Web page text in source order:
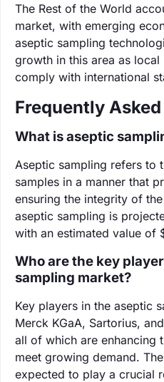
The Rest of the World
market, with emerging
aseptic sampling
growth in this area as
comply with international
Frequently
What is aseptic
Aseptic sampling refers to
samples in a manner that
ensuring the integrity of
aseptic sampling is
with an estimated value of
Who are the key
sampling market?
Key players in the aseptic
Merck KGaA, Sartorius,
all of which are enhancing
meet growing demand.
expected to play a crucial